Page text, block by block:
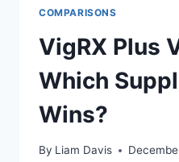
COMPARISONS
VigRX Plus
Which
Wins?
By Liam Davis